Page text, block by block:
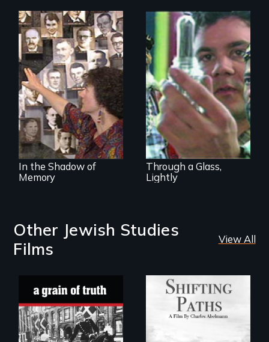
Legacy of the
Lidice atrocity
In the Shadow of
Memory
Inner city art and
transformation of
environment,
society, and self
Through a Glass,
Lightly
Other Jewish Studies
Films
View All
"A childhood
Follow the
survival as a family